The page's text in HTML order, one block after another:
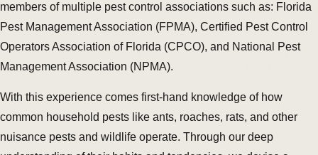
members of multiple pest control associations such as: Florida
Pest Management Association (FPMA), Certified Pest Control
Operators Association of Florida (CPCO), and National Pest
Management Association (NPMA).
With this experience comes first-hand knowledge of how
common household pests like ants, roaches, rats, and other
nuisance pests and wildlife operate. Through our deep